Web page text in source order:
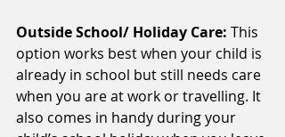
Outside School/ Holiday Care: This
option works best when your child is
already in school but still needs care
when you are at work or travelling. It
also comes in handy during your